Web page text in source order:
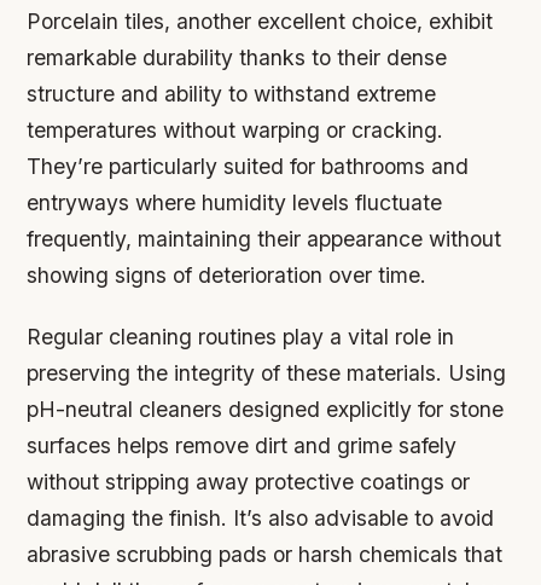
Porcelain tiles, another excellent choice, exhibit
remarkable durability thanks to their dense
structure and ability to withstand extreme
temperatures without warping or cracking.
They’re particularly suited for bathrooms and
entryways where humidity levels fluctuate
frequently, maintaining their appearance without
showing signs of deterioration over time.
Regular cleaning routines play a vital role in
preserving the integrity of these materials. Using
pH-neutral cleaners designed explicitly for stone
surfaces helps remove dirt and grime safely
without stripping away protective coatings or
damaging the finish. It’s also advisable to avoid
abrasive scrubbing pads or harsh chemicals that